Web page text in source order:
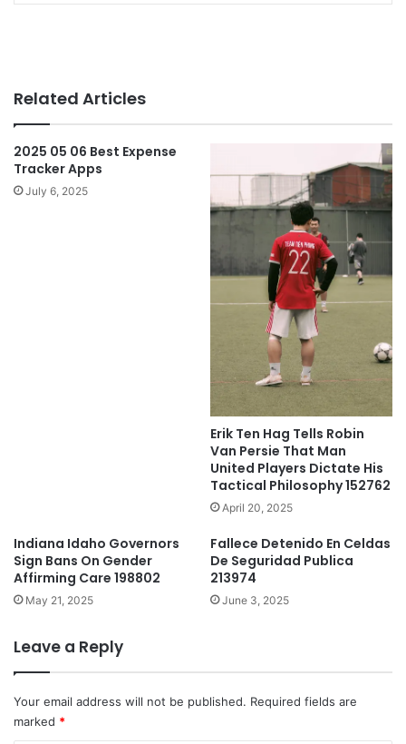
Related Articles
2025 05 06 Best Expense
Tracker Apps
July 6, 2025
Erik Ten Hag Tells Robin
Van Persie That Man
United Players Dictate His
Tactical Philosophy 152762
April 20, 2025
Indiana Idaho Governors
Sign Bans On Gender
Affirming Care 198802
May 21, 2025
Fallece Detenido En Celdas
De Seguridad Publica
213974
June 3, 2025
Leave a Reply
Your email address will not be published. Required fields are
marked *